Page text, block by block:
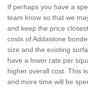
If perhaps you have a
team know so that we
and keep the price
costs of Addastone
size and the existing
have a lower rate per
higher overall cost. This
and more time will be